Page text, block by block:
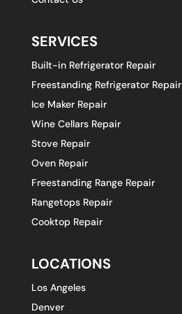
SERVICES
Built-in Refrigerator Repair
Freestanding Refrigerator Repair
Ice Maker Repair
Wine Cellars Repair
Stove Repair
Oven Repair
Freestanding Range Repair
Rangetops Repair
Cooktop Repair
LOCATIONS
Los Angeles
Denver